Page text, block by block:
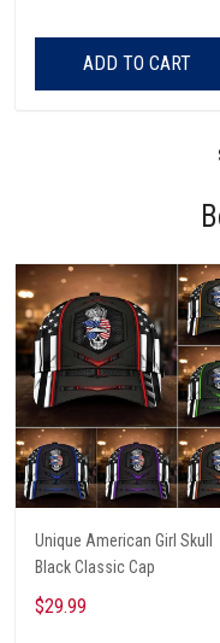
ADD TO CART
Unique American Girl Skull
Black Classic Cap
$29.99